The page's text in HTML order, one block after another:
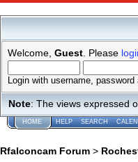
Welcome, Guest . Please
Login with username,
Note: The views expressed
HOME HELP SEARCH
Rfalconcam Forum >